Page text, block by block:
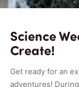
Science
Create!
Get ready for an
adventures!